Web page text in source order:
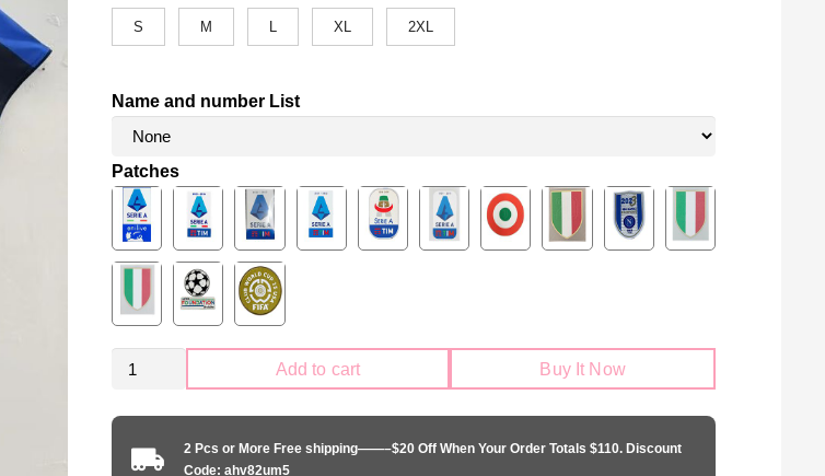
S M L XL 2XL
Name and number List
Patches
Retro
Milano
2005
Add to cart Buy It Now
2 Pcs or More Free shipping——–$20 Off When Your Order Totals $110. Discount
Code: ahv82um5